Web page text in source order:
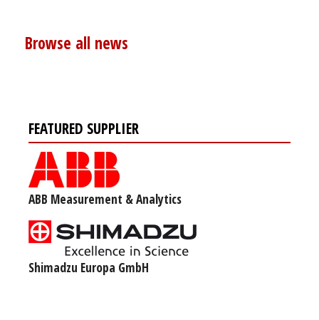
Browse all news
FEATURED SUPPLIER
ABB Measurement & Analytics
Shimadzu Europa GmbH